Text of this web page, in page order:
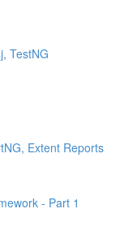
TestNG
Extent Reports
- Part 1